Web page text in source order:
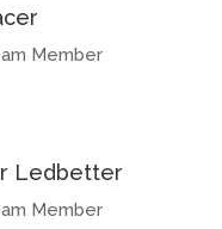
Member
Ledbetter
Member